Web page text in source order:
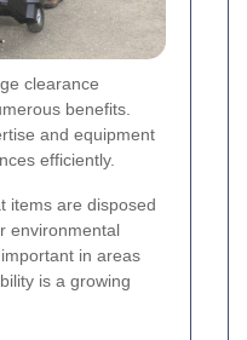
clearance
benefits.
and equipment
efficiently.
items are disposed
environmental
in areas
is a growing